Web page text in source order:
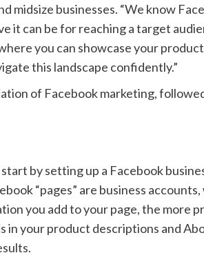
midsize businesses. “We know
it can be for reaching a target
you can showcase your
this landscape confidently.”
of Facebook marketing,
by setting up a Facebook
“pages” are business
you add to your page, the more
in your product descriptions and